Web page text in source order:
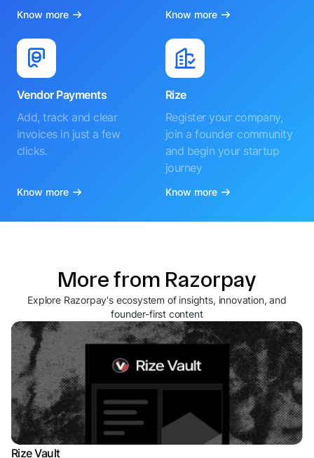
Know more Know more
Vendor Payments
Add, track and clear
invoices in just a few
clicks.
Know more
Rize
Register your company,
join a founder community
and begin your startup
journey
Know more
More from Razorpay
Explore Razorpay's ecosystem of insights, innovation, and
founder-first content
Rize Vault